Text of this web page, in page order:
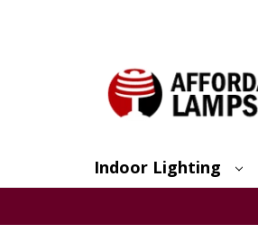
Indoor Lighting